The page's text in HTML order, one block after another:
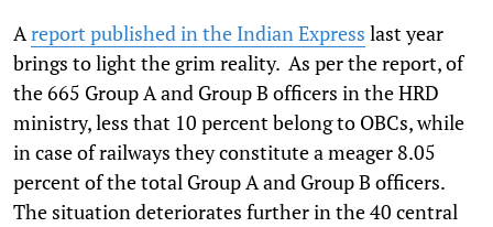
Areport published in the Indian Express last year
brings to light the grim reality. As per the report, of
the 665 Group A and Group B officers in the HRD
ministry, less that 10 percent belong to OBCs, while
in case of railways they constitute a meager 8.05
percent of the total Group A and Group B officers.
The situation deteriorates further in the 40 central